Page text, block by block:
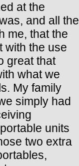
at the
and all the
me, that the
with the use
great that
what we
My family
simply had
units
two extra